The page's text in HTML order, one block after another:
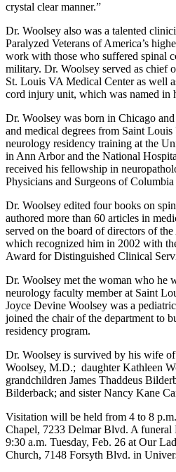
crystal clear manner.”
Dr. Woolsey also was a talented
Paralyzed Veterans of America’s
work with those who suffered spinal
military. Dr. Woolsey served as chief
St. Louis VA Medical Center as well
cord injury unit, which was named in
Dr. Woolsey was born in Chicago
and medical degrees from Saint
neurology residency training at the
in Ann Arbor and the National
received his fellowship in
Physicians and Surgeons of
Dr. Woolsey edited four books on
authored more than 60 articles in
served on the board of directors of
which recognized him in 2002 with
Award for Distinguished Clinical
Dr. Woolsey met the woman who he
neurology faculty member at Saint
Joyce Devine Woolsey was a
joined the chair of the department to
residency program.
Dr. Woolsey is survived by his wife
Woolsey, M.D.; daughter Kathleen
grandchildren James Thaddeus
Bilderback; and sister Nancy Kane
Visitation will be held from 4 to 8
Chapel, 7233 Delmar Blvd. A funeral
9:30 a.m. Tuesday, Feb. 26 at Our
Church, 7148 Forsyth Blvd. in